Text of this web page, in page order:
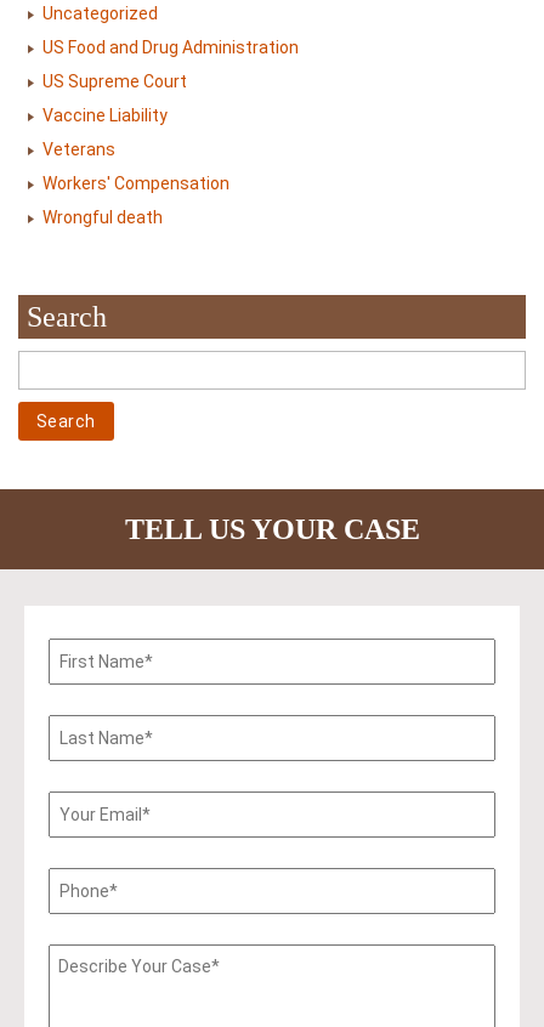
Uncategorized
US Food and Drug Administration
US Supreme Court
Vaccine Liability
Veterans
Workers' Compensation
Wrongful death
Search
TELL US YOUR CASE